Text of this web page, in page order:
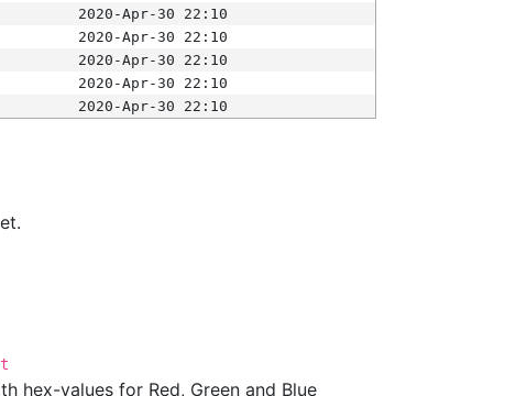
2020-Apr-30 22:10
2020-Apr-30 22:10
2020-Apr-30 22:10
2020-Apr-30 22:10
2020-Apr-30 22:10
hex-values for Red, Green and Blue